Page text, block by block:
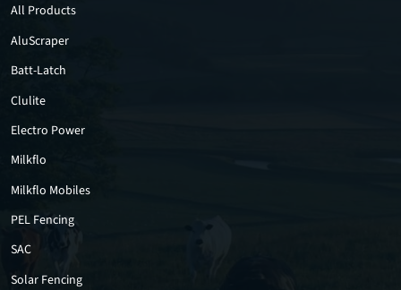
All Products
AluScraper
Batt-Latch
Clulite
Electro Power
Milkflo
Milkflo Mobiles
PEL Fencing
SAC
Solar Fencing